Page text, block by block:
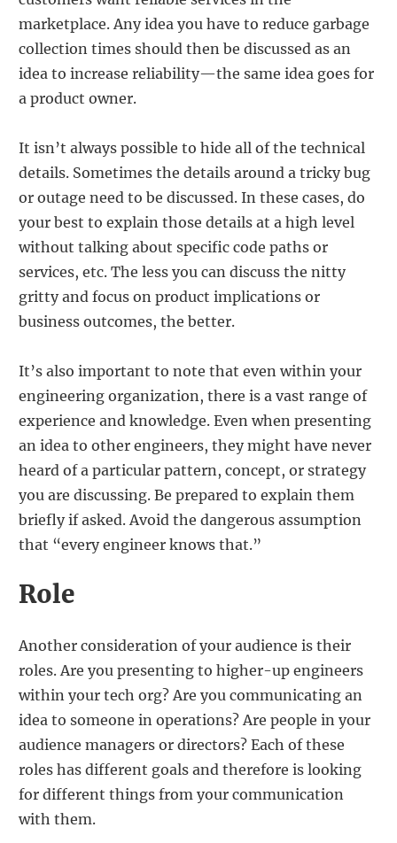
marketplace. Any idea you have to reduce garbage
collection times should then be discussed as an
idea to increase reliability—the same idea goes for
a product owner.
It isn’t always possible to hide all of the technical
details. Sometimes the details around a tricky bug
or outage need to be discussed. In these cases, do
your best to explain those details at a high level
without talking about specific code paths or
services, etc. The less you can discuss the nitty
gritty and focus on product implications or
business outcomes, the better.
It’s also important to note that even within your
engineering organization, there is a vast range of
experience and knowledge. Even when presenting
an idea to other engineers, they might have never
heard of a particular pattern, concept, or strategy
you are discussing. Be prepared to explain them
briefly if asked. Avoid the dangerous assumption
that “every engineer knows that.”
Role
Another consideration of your audience is their
roles. Are you presenting to higher-up engineers
within your tech org? Are you communicating an
idea to someone in operations? Are people in your
audience managers or directors? Each of these
roles has different goals and therefore is looking
for different things from your communication
with them.